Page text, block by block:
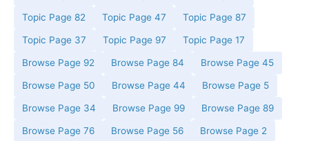
Topic Page 82 Topic Page 47 Topic Page 87
Topic Page 37 Topic Page 97 Topic Page 17
Browse Page 92 Browse Page 84 Browse Page 45
Browse Page 50 Browse Page 44 Browse Page 5
Browse Page 34 Browse Page 99 Browse Page 89
Browse Page 76 Browse Page 56 Browse Page 2